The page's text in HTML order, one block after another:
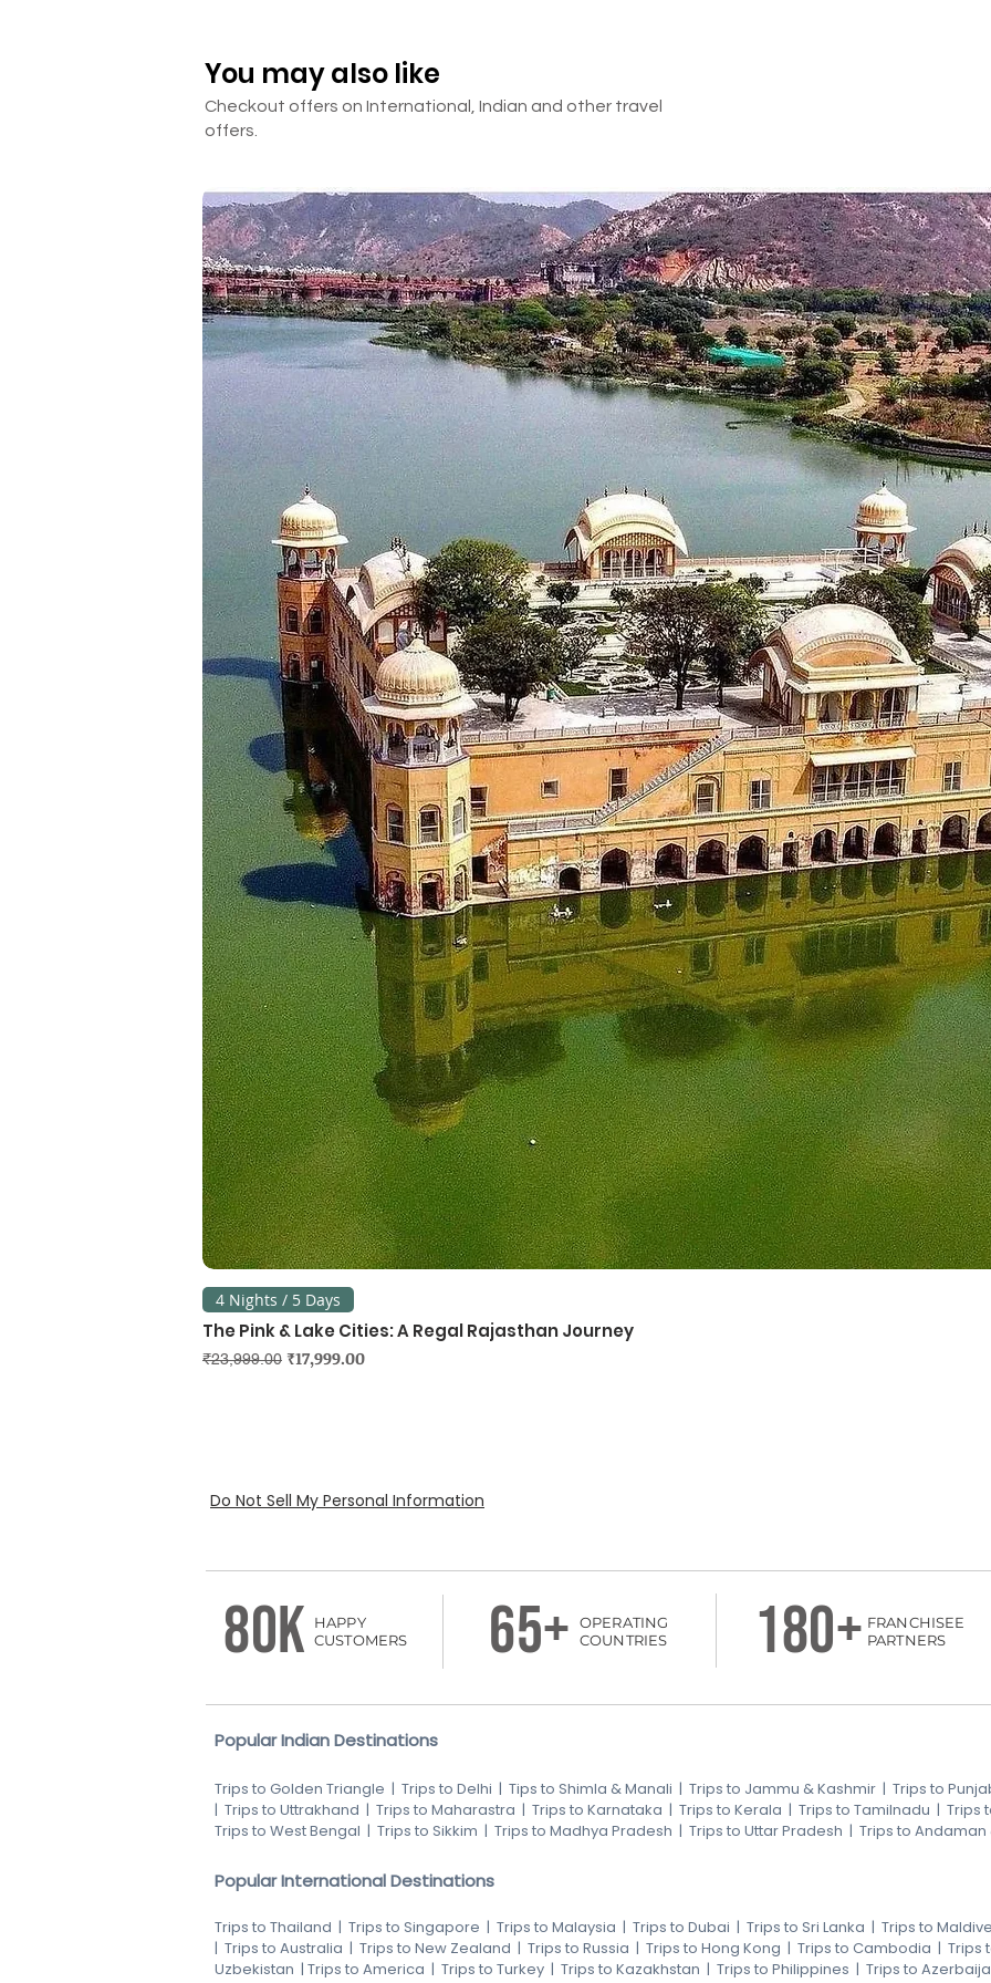
You may also like
Checkout offers on International, Indian and other travel
offers.
4 Nights / 5 Days
The Pink & Lake Cities: A Regal Rajasthan Journey
Regular Price
₹23,999.00 Sale Price
₹17,999.00
Do Not Sell My Personal Information
80K
HAPPY
CUSTOMERS
65+
OPERATING
COUNTRIES
180+ FRANCHISEE
PARTNERS
Popular Indian Destinations
Trips to Golden Triangle | Trips to Delhi | Tips to Shimla & Manali | Trips to Jammu & Kashmir | Trips to
| Trips to Uttrakhand | Trips to Maharastra | Trips to Karnataka | Trips to Kerala | Trips to Tamilnadu | Trips
Trips to West Bengal | Trips to Sikkim | Trips to Madhya Pradesh | Trips to Uttar Pradesh | Trips to
Popular International Destinations
Trips to Thailand | Trips to Singapore | Trips to Malaysia | Trips to Dubai | Trips to Sri Lanka | Trips to
| Trips to Australia | Trips to New Zealand | Trips to Russia | Trips to Hong Kong | Trips to Cambodia | Trips
Uzbekistan | Trips to America | Trips to Turkey | Trips to Kazakhstan | Trips to Philippines | Trips to